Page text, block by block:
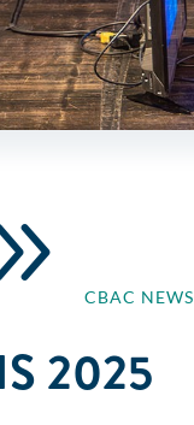
CBAC NEWS
2025